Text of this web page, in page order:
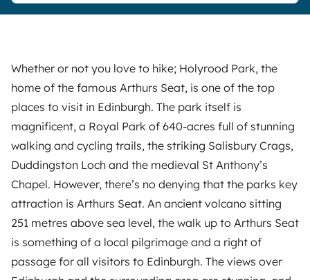
Whether or not you love to hike; Holyrood Park, the
home of the famous Arthurs Seat, is one of the top
places to visit in Edinburgh. The park itself is
magnificent, a Royal Park of 640-acres full of stunning
walking and cycling trails, the striking Salisbury Crags,
Duddingston Loch and the medieval St Anthony’s
Chapel. However, there’s no denying that the parks key
attraction is Arthurs Seat. An ancient volcano sitting
251 metres above sea level, the walk up to Arthurs Seat
is something of a local pilgrimage and a right of
passage for all visitors to Edinburgh. The views over